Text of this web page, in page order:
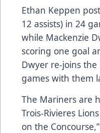
Ethan Keppen
12 assists) in 24
while Mackenzie
scoring one goal
Dwyer re-joins
games with them
The Mariners are
Trois-Rivieres
on the